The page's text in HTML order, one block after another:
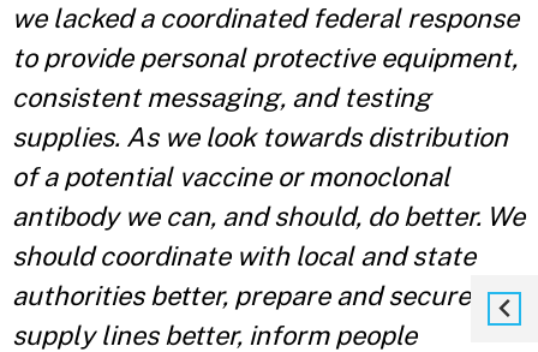
we lacked a coordinated federal response
to provide personal protective equipment,
consistent messaging, and testing
supplies. As we look towards distribution
of a potential vaccine or monoclonal
antibody we can, and should, do better. We
should coordinate with local and state
authorities better, prepare and secure our
supply lines better, inform people